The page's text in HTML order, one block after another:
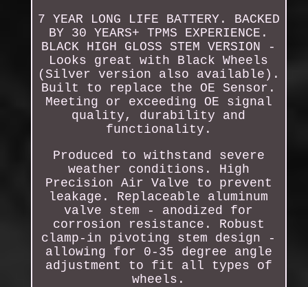
7 YEAR LONG LIFE BATTERY. BACKED
BY 30 YEARS+ TPMS EXPERIENCE.
BLACK HIGH GLOSS STEM VERSION -
Looks great with Black Wheels
(Silver version also available).
Built to replace the OE Sensor.
Meeting or exceeding OE signal
quality, durability and
functionality.
Produced to withstand severe
weather conditions. High
Precision Air Valve to prevent
leakage. Replaceable aluminum
valve stem - anodized for
corrosion resistance. Robust
clamp-in pivoting stem design -
allowing for 0-35 degree angle
adjustment to fit all types of
wheels.